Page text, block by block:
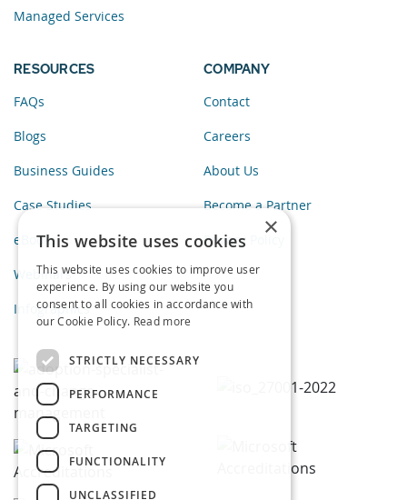
Managed Services
RESOURCES
FAQs
Blogs
Business Guides
Case Studies
eBooks
Webinars
Infographics
COMPANY
Contact
Careers
About Us
Become a Partner
Privacy Policy
×
This website uses cookies
This website uses cookies to improve user
experience. By using our website you
consent to all cookies in accordance with
our Cookie Policy. Read more
STRICTLY NECESSARY
PERFORMANCE
TARGETING
FUNCTIONALITY
UNCLASSIFIED